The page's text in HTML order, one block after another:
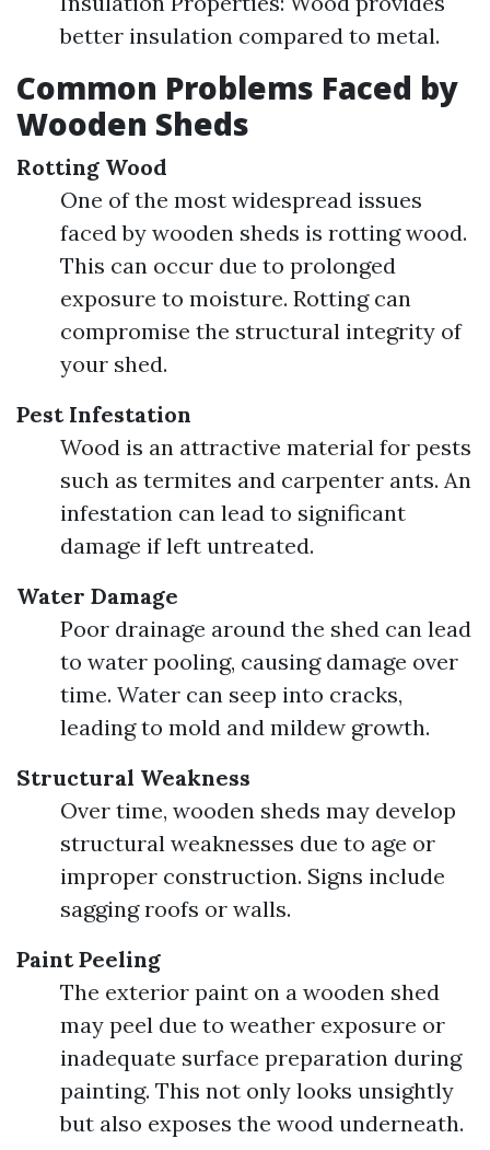
better insulation compared to metal.
Common Problems Faced by
Wooden Sheds
Rotting Wood
One of the most widespread issues
faced by wooden sheds is rotting wood.
This can occur due to prolonged
exposure to moisture. Rotting can
compromise the structural integrity of
your shed.
Pest Infestation
Wood is an attractive material for pests
such as termites and carpenter ants. An
infestation can lead to significant
damage if left untreated.
Water Damage
Poor drainage around the shed can lead
to water pooling, causing damage over
time. Water can seep into cracks,
leading to mold and mildew growth.
Structural Weakness
Over time, wooden sheds may develop
structural weaknesses due to age or
improper construction. Signs include
sagging roofs or walls.
Paint Peeling
The exterior paint on a wooden shed
may peel due to weather exposure or
inadequate surface preparation during
painting. This not only looks unsightly
but also exposes the wood underneath.